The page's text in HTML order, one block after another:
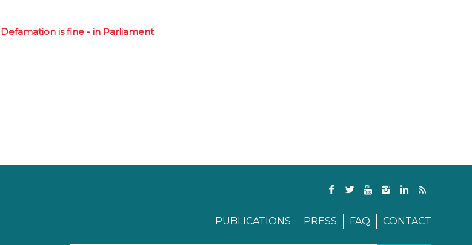
Defamation is fine - in Parliament
PUBLICATIONS PRESS FAQ CONTACT